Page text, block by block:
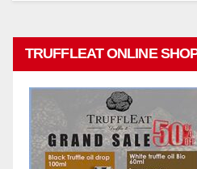
TRUFFLEAT ONLINE